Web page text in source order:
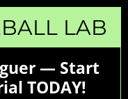
LAB
— Start
TODAY!